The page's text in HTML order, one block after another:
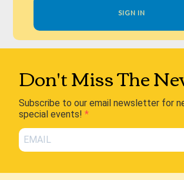
SIGN IN
Don't Miss The
Subscribe to our email newsletter for
special events!